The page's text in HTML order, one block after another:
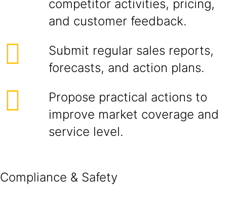
competitor activities, pricing,
and customer feedback.
Submit regular sales reports,
forecasts, and action plans.
Propose practical actions to
improve market coverage and
service level.
Compliance & Safety